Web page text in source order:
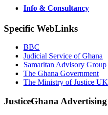
Info & Consultancy
Specific WebLinks
BBC
Judicial Service of Ghana
Samaritan Advisory Group
The Ghana Government
The Ministry of Justice UK
JusticeGhana Advertising